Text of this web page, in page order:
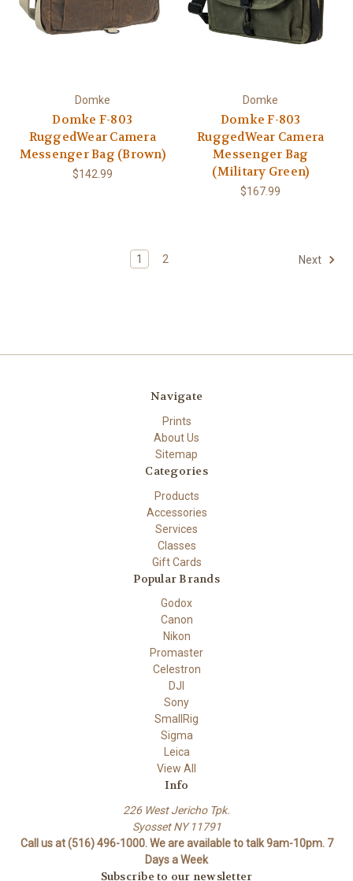
Domke
Domke F-803
RuggedWear Camera
Messenger Bag (Brown)
$142.99
Domke
Domke F-803
RuggedWear Camera
Messenger Bag
(Military Green)
$167.99
1 2 Next
Navigate
Prints
About Us
Sitemap
Categories
Products
Accessories
Services
Classes
Gift Cards
Popular Brands
Godox
Canon
Nikon
Promaster
Celestron
DJI
Sony
SmallRig
Sigma
Leica
View All
Info
226 West Jericho Tpk.
Syosset NY 11791
Call us at (516) 496-1000. We are available to talk 9am-10pm. 7
Days a Week
Subscribe to our newsletter